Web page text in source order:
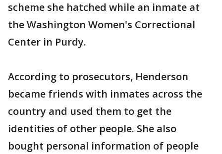
scheme she hatched while an inmate at
the Washington Women's Correctional
Center in Purdy.
According to prosecutors, Henderson
became friends with inmates across the
country and used them to get the
identities of other people. She also
bought personal information of people